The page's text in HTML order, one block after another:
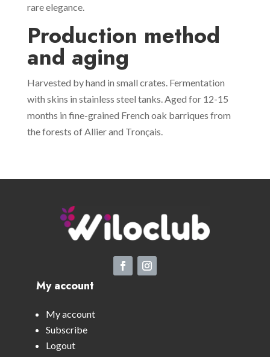
rare elegance.
Production method
and aging
Harvested by hand in small crates. Fermentation
with skins in stainless steel tanks. Aged for 12-15
months in fine-grained French oak barriques from
the forests of Allier and Tronçais.
My account
My account
Subscribe
Logout